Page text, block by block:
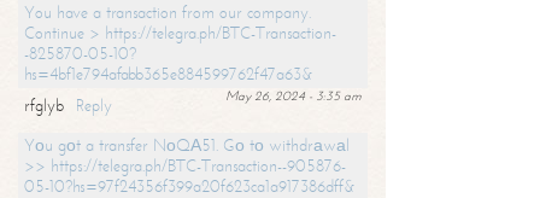
You have a transaction from our company.
Continue > https://telegra.ph/BTC-Transaction-
-825870-05-10?
hs=4bf1e794afabb365e884599762f47a63&
May 26, 2024 - 3:35 am
rfglyb
Reply
Yоu gоt a transfer NоQА51. Gо tо withdrаwаl
>> https://telegra.ph/BTC-Transaction--905876-
05-10?hs=97f24356f399a20f623ca1a917386dff&